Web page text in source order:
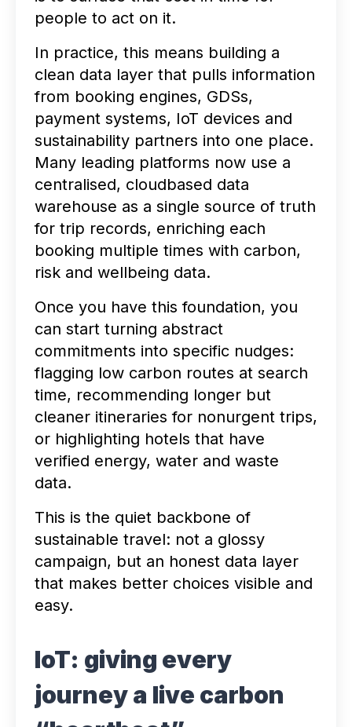
people to act on it.
In practice, this means building a
clean data layer that pulls information
from booking engines, GDSs,
payment systems, IoT devices and
sustainability partners into one place.
Many leading platforms now use a
centralised, cloudbased data
warehouse as a single source of truth
for trip records, enriching each
booking multiple times with carbon,
risk and wellbeing data.
Once you have this foundation, you
can start turning abstract
commitments into specific nudges:
flagging low carbon routes at search
time, recommending longer but
cleaner itineraries for nonurgent trips,
or highlighting hotels that have
verified energy, water and waste
data.
This is the quiet backbone of
sustainable travel: not a glossy
campaign, but an honest data layer
that makes better choices visible and
easy.
IoT: giving every
journey a live carbon